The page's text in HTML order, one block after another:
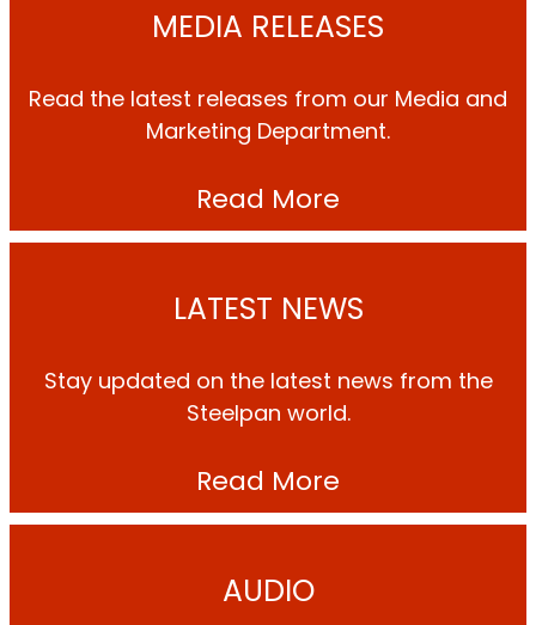
MEDIA RELEASES
Read the latest releases from our Media and
Marketing Department.
Read More
LATEST NEWS
Stay updated on the latest news from the
Steelpan world.
Read More
AUDIO